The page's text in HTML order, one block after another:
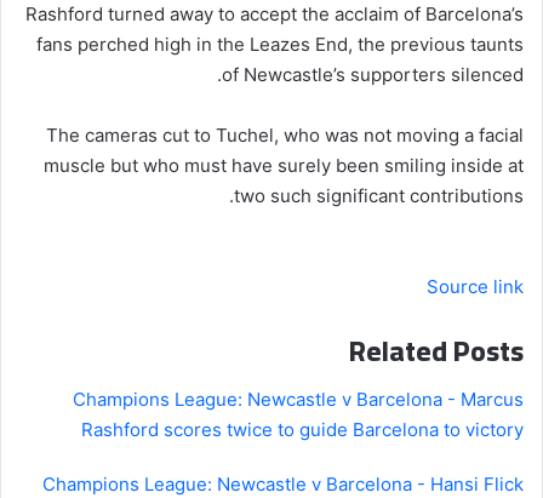
Rashford turned away to accept the acclaim of Barcelona’s
fans perched high in the Leazes End, the previous taunts
of Newcastle’s supporters silenced.
The cameras cut to Tuchel, who was not moving a facial
muscle but who must have surely been smiling inside at
two such significant contributions.
Source link
Related Posts
Champions League: Newcastle v Barcelona - Marcus
Rashford scores twice to guide Barcelona to victory
Champions League: Newcastle v Barcelona - Hansi Flick